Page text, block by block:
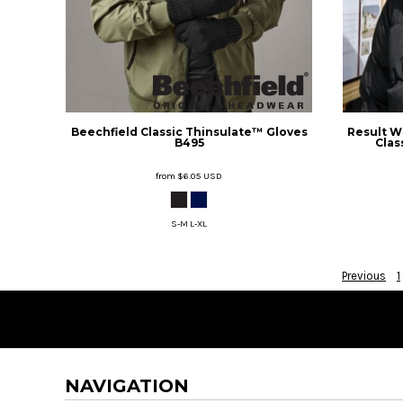
Beechfield Classic Thinsulate™ Gloves
B495
from $6.05 USD
S-M L-XL
Result
Previous 1
NAVIGATION
DOP - Dominican Republic Pesos
DZD - Algeria Dinars
ETB - Ethiopia Birr
FKP - Falkland Islands Pounds
GNF - Guinea Francs
HKD - Hong Kong Dollars
HRK - Croatia Kuna